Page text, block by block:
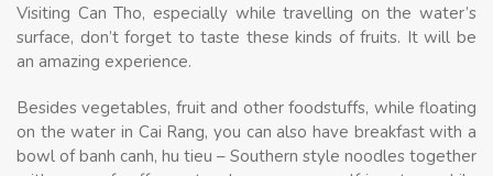
Visiting Can Tho, especially while travelling on the water’s
surface, don’t forget to taste these kinds of fruits. It will be
an amazing experience.
Besides vegetables, fruit and other foodstuffs, while floating
on the water in Cai Rang, you can also have breakfast with a
bowl of banh canh, hu tieu – Southern style noodles together